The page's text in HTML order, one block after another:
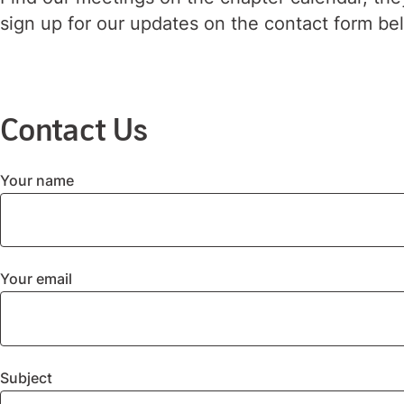
sign up for our updates on the contact form
Contact Us
Your name
Your email
Subject